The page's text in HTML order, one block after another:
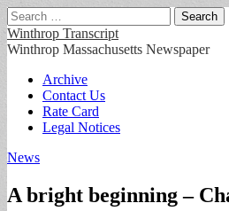
Search
for:
Winthrop Transcript
Winthrop Massachusetts Newspaper
Main
menu
Skip
content
Archive
Contact Us
Rate Card
Legal Notices
News
A bright beginning –